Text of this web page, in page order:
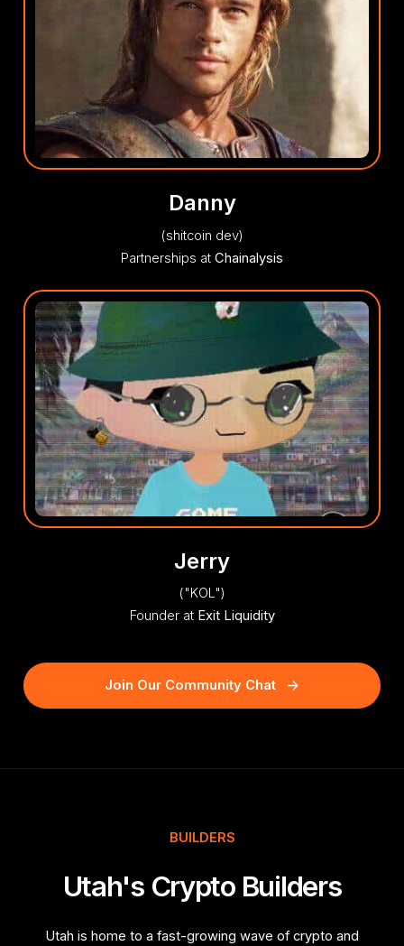
Danny
(shitcoin dev)
Partnerships at Chainalysis
Jerry
("KOL")
Founder at Exit Liquidity
Join Our Community Chat
BUILDERS
Utah's Crypto Builders
Utah is home to a fast-growing wave of crypto and